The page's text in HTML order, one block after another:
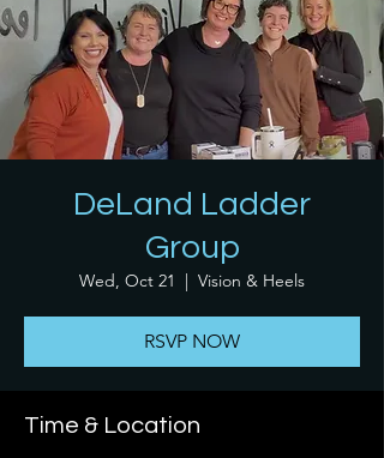
DeLand Ladder
Group
Wed, Oct 21
  |
Vision & Heels
RSVP NOW
Time & Location